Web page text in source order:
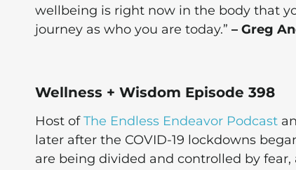
wellbeing is right now in the body that
journey as who you are today.” – Greg
Wellness + Wisdom Episode 398
Host ofThe Endless Endeavor Podcast
later after the COVID-19 lockdowns
are being divided and controlled by